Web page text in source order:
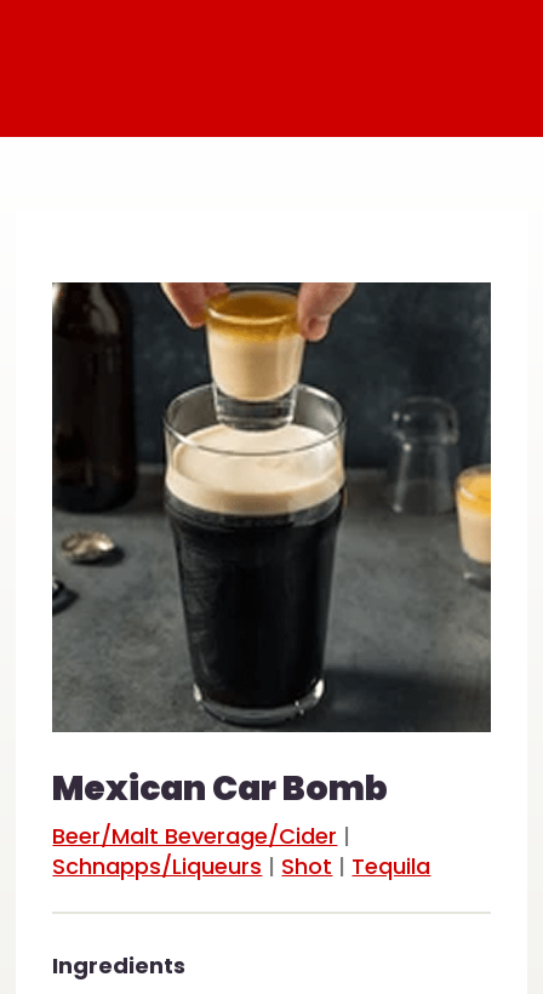
Mexican Car Bomb
Beer/Malt Beverage/Cider |
Schnapps/Liqueurs | Shot | Tequila
Ingredients